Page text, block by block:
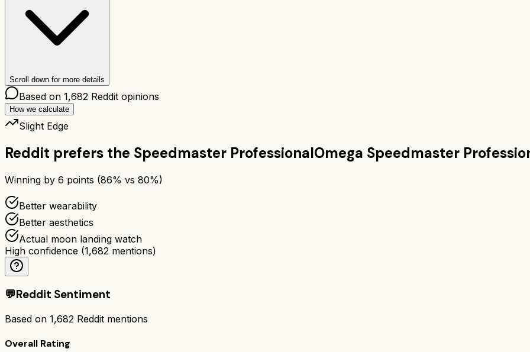
Scroll down for more details
Based on 1,682 Reddit opinions
How we calculate
Slight Edge
Reddit prefers the Speedmaster ProfessionalOmega Speedmaster
Winning by 6 points (86% vs 80%)
Better wearability
Better aesthetics
Actual moon landing watch
High confidence (1,682 mentions)
💬Reddit Sentiment
Based on 1,682 Reddit mentions
Overall Rating